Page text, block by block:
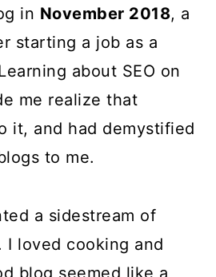
in November 2018, a
starting a job as a
about SEO on
me realize that
it, and had demystified
to me.
a sidestream of
I loved cooking and
blog seemed like a